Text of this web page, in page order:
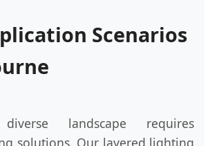
Scenarios
diverse landscape requires